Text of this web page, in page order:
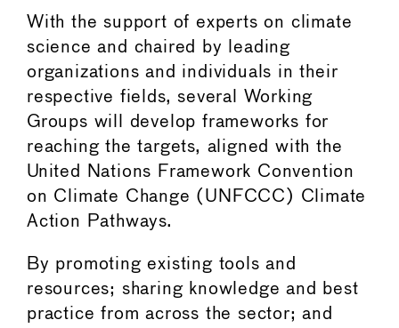
With the support of experts on climate
science and chaired by leading
organizations and individuals in their
respective fields, several Working
Groups will develop frameworks for
reaching the targets, aligned with the
United Nations Framework Convention
on Climate Change (UNFCCC) Climate
Action Pathways.
By promoting existing tools and
resources; sharing knowledge and best
practice from across the sector; and